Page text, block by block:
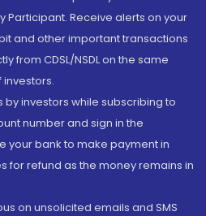
Participant. Receive alerts on your
and other important transactions
from CDSL/NSDL on the same
investors.
by investors while subscribing to
number and sign in the
your bank to make payment in
for refund as the money remains in
on unsolicited emails and SMS